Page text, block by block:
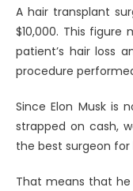
A hair transplant
$10,000. This
patient’s hair loss
procedure
Since Elon Musk is
strapped on cash,
the best surgeon for
That means that